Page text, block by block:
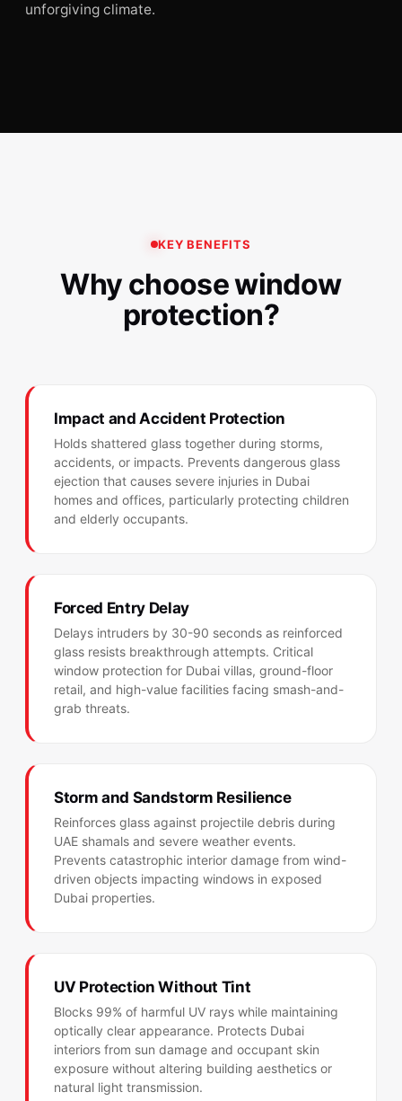
unforgiving climate.
KEY BENEFITS
Why choose window
protection?
Impact and Accident Protection
Holds shattered glass together during storms,
accidents, or impacts. Prevents dangerous glass
ejection that causes severe injuries in Dubai
homes and offices, particularly protecting children
and elderly occupants.
Forced Entry Delay
Delays intruders by 30-90 seconds as reinforced
glass resists breakthrough attempts. Critical
window protection for Dubai villas, ground-floor
retail, and high-value facilities facing smash-and-
grab threats.
Storm and Sandstorm Resilience
Reinforces glass against projectile debris during
UAE shamals and severe weather events.
Prevents catastrophic interior damage from wind-
driven objects impacting windows in exposed
Dubai properties.
UV Protection Without Tint
Blocks 99% of harmful UV rays while maintaining
optically clear appearance. Protects Dubai
interiors from sun damage and occupant skin
exposure without altering building aesthetics or
natural light transmission.